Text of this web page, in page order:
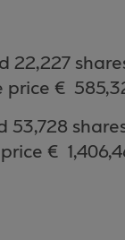
22,227
price €
53,728
€